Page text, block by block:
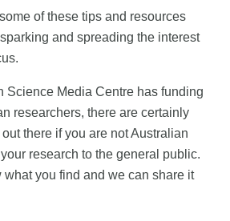
of these tips and resources
and spreading the interest
Science Media Centre has funding
researchers, there are certainly
there if you are not Australian
research to the general public.
what you find and we can share it